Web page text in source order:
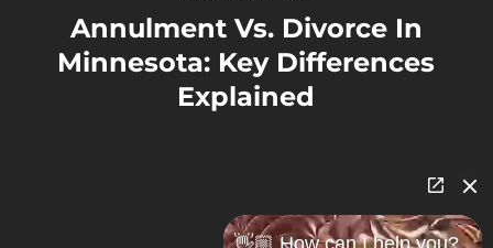
Annulment Vs. Divorce In
Minnesota: Key Differences
Explained
👋🏼 How can I help you?